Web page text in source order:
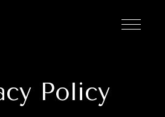
Policy